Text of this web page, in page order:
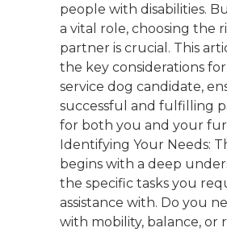
people with disabilities.
a vital role, choosing the
partner is crucial. This
the key considerations
service dog candidate,
successful and fulfilling
for both you and your
Identifying Your Needs:
begins with a deep
the specific tasks you
assistance with. Do you
with mobility, balance, or